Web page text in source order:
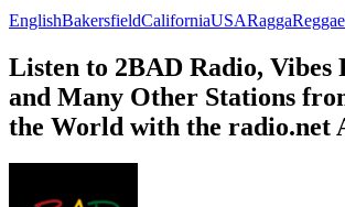
EnglishBakersfieldCaliforniaUSARaggaReggae
Listen to 2BAD Radio, Vibes
and Many Other Stations
the World with the radio.net